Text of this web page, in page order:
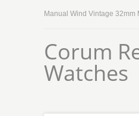
Manual Wind Vintage 32mm
Corum
Watches